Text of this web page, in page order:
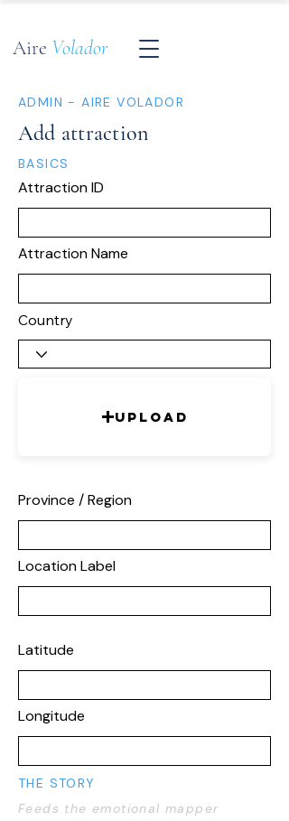
Aire Volador
ADMIN - AIRE VOLADOR
Add attraction
BASICS
Attraction ID
Attraction Name
Country
Upload
Province / Region
Location Label
Latitude
Longitude
THE STORY
Feeds the emotional mapper